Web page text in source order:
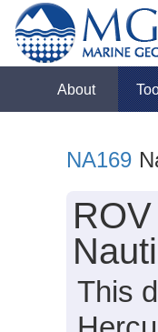
About
NA169
This